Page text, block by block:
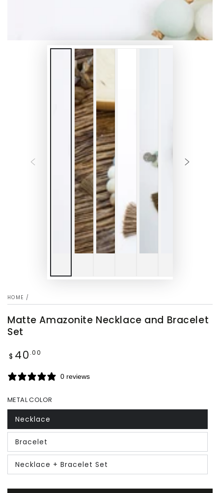
HOME /
Matte Amazonite Necklace and Bracelet
Set
Regular
$ 40 .00
0 reviews
METAL COLOR
Necklace
Bracelet
Necklace + Bracelet Set